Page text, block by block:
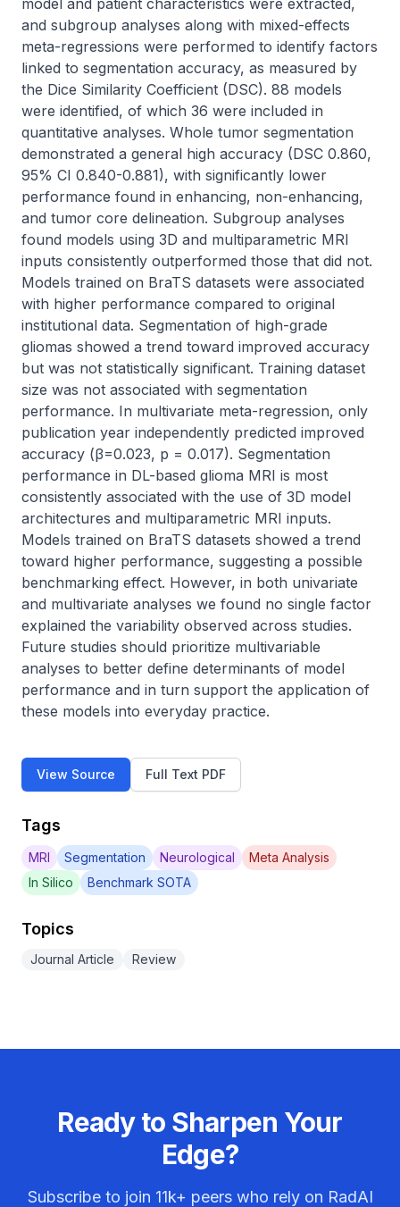
model and patient characteristics were extracted,
and subgroup analyses along with mixed-effects
meta-regressions were performed to identify factors
linked to segmentation accuracy, as measured by
the Dice Similarity Coefficient (DSC). 88 models
were identified, of which 36 were included in
quantitative analyses. Whole tumor segmentation
demonstrated a general high accuracy (DSC 0.860,
95% CI 0.840-0.881), with significantly lower
performance found in enhancing, non-enhancing,
and tumor core delineation. Subgroup analyses
found models using 3D and multiparametric MRI
inputs consistently outperformed those that did not.
Models trained on BraTS datasets were associated
with higher performance compared to original
institutional data. Segmentation of high-grade
gliomas showed a trend toward improved accuracy
but was not statistically significant. Training dataset
size was not associated with segmentation
performance. In multivariate meta-regression, only
publication year independently predicted improved
accuracy (β=0.023, p = 0.017). Segmentation
performance in DL-based glioma MRI is most
consistently associated with the use of 3D model
architectures and multiparametric MRI inputs.
Models trained on BraTS datasets showed a trend
toward higher performance, suggesting a possible
benchmarking effect. However, in both univariate
and multivariate analyses we found no single factor
explained the variability observed across studies.
Future studies should prioritize multivariable
analyses to better define determinants of model
performance and in turn support the application of
these models into everyday practice.
View Source Full Text PDF
Tags
MRI Segmentation Neurological
Meta Analysis
In Silico
Benchmark SOTA
Topics
Journal Article Review
Ready to Sharpen Your
Edge?
Subscribe to join 11k+ peers who rely on RadAI